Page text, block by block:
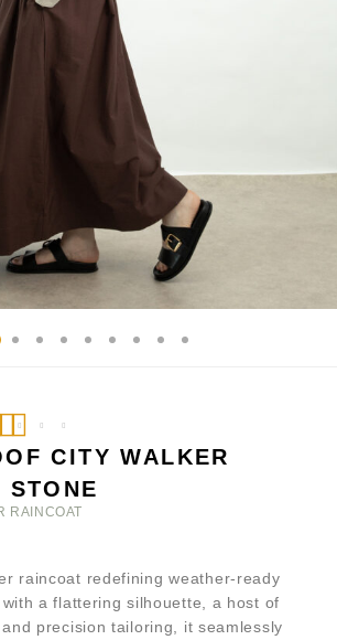
5out of 5CITY WALKER
STONE
RAINCOAT
raincoat redefining weather-ready
a flattering silhouette, a host of
precision tailoring, it seamlessly